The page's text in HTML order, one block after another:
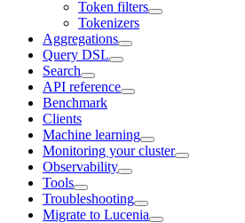
Token filters
Tokenizers
Aggregations
Query DSL
Search
API reference
Benchmark
Clients
Machine learning
Monitoring your cluster
Observability
Tools
Troubleshooting
Migrate to Lucenia